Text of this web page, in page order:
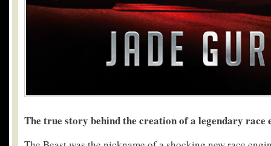
The true story behind the creation of a legendary race